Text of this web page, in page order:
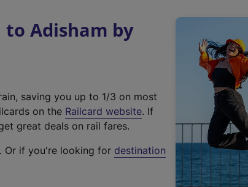
Adisham by
saving you up to 1/3 on most
on the Railcard website(
t
. If
great deals on rail fares.
. Or if you're looking for destination